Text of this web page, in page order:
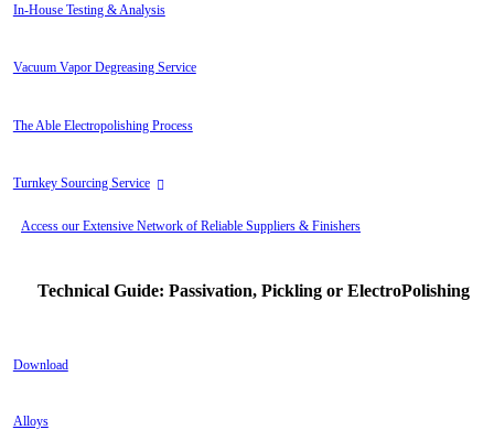
In-House Testing & Analysis
Vacuum Vapor Degreasing Service
The Able Electropolishing Process
Turnkey Sourcing Service
Access our Extensive Network of Reliable Suppliers & Finishers
Technical Guide: Passivation, Pickling or ElectroPolishing
Download
Alloys